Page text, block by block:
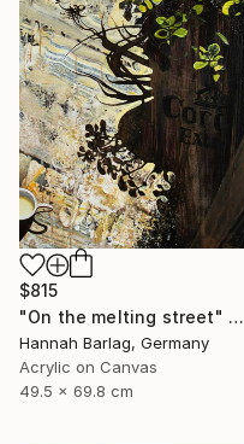
$815
"On the melting street" Painting
Hannah Barlag, Germany
Acrylic on Canvas
49.5 x 69.8 cm